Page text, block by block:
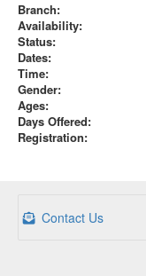
Branch:
Availability:
Status:
Dates:
Time:
Gender:
Ages:
Days Offered:
Registration:
Contact Us